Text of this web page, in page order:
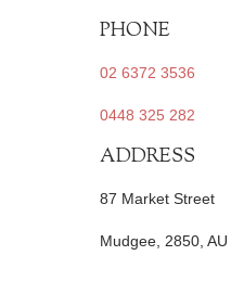
PHONE
02 6372 3536
0448 325 282
ADDRESS
87 Market Street
Mudgee, 2850, AU